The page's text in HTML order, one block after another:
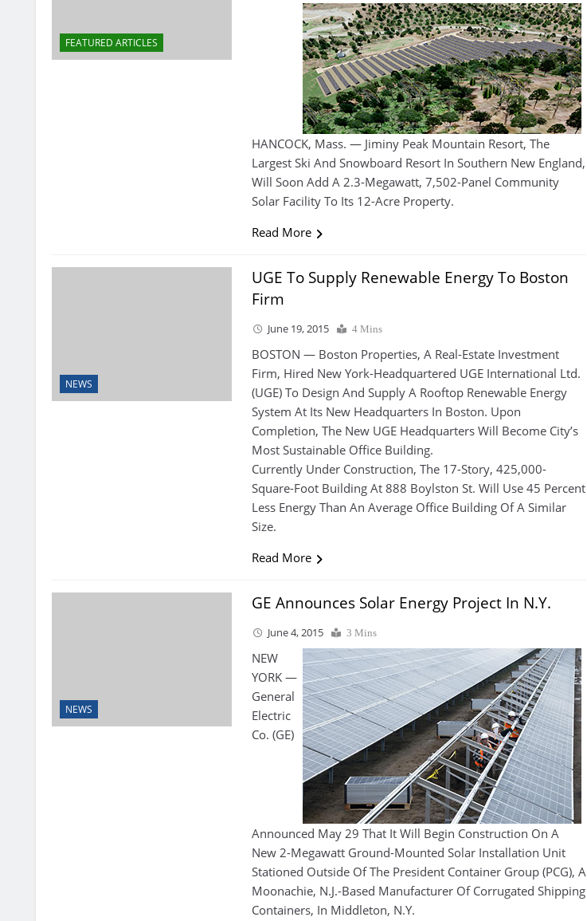
FEATURED ARTICLES
HANCOCK, Mass. — Jiminy Peak Mountain Resort, The
Largest Ski And Snowboard Resort In Southern New England,
Will Soon Add A 2.3-Megawatt, 7,502-Panel Community
Solar Facility To Its 12-Acre Property.
Read More
NEWS
UGE To Supply Renewable Energy To Boston
Firm
June 19, 2015 4 Mins
BOSTON — Boston Properties, A Real-Estate Investment
Firm, Hired New York-Headquartered UGE International Ltd.
(UGE) To Design And Supply A Rooftop Renewable Energy
System At Its New Headquarters In Boston. Upon
Completion, The New UGE Headquarters Will Become City’s
Most Sustainable Office Building.
Currently Under Construction, The 17-Story, 425,000-
Square-Foot Building At 888 Boylston St. Will Use 45 Percent
Less Energy Than An Average Office Building Of A Similar
Size.
Read More
NEWS
GE Announces Solar Energy Project In N.Y.
June 4, 2015 3 Mins
NEW
YORK —
General
Electric
Co. (GE)
Announced May 29 That It Will Begin Construction On A
New 2-Megawatt Ground-Mounted Solar Installation Unit
Stationed Outside Of The President Container Group (PCG), A
Moonachie, N.J.-Based Manufacturer Of Corrugated Shipping
Containers, In Middleton, N.Y.